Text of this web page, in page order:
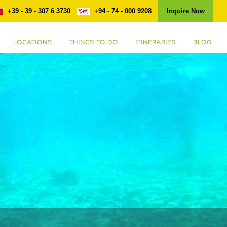
+39 - 39 - 307 6 3730 +94 - 74 - 000 9208 Inquire Now
LOCATIONS THINGS TO DO ITINERARIES BLOG